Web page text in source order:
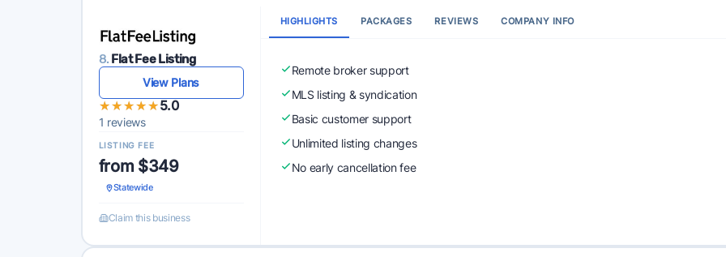
8. Flat Fee Listing
View Plans
★★★★★
★★★★★5.0
1 reviews
LISTING FEE
from $349
Statewide
Claim this business
HIGHLIGHTS PACKAGES REVIEWS COMPANY INFO
Remote broker support
MLS listing & syndication
Basic customer support
Unlimited listing changes
No early cancellation fee